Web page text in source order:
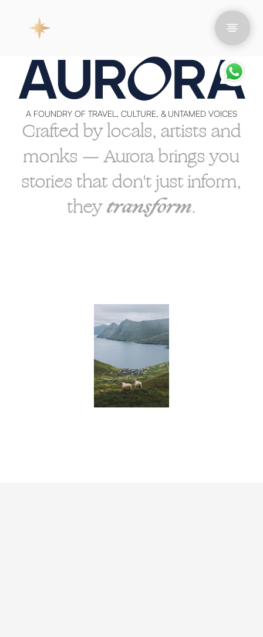
AURORA
A FOUNDRY OF TRAVEL, CULTURE, & UNTAMED VOICES
Crafted by locals, artists and
monks — Aurora brings you
stories that don't just inform,
theytransform.